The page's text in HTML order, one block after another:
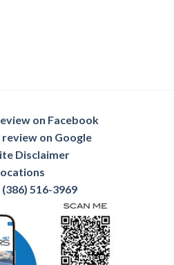
on Facebook
review on Google
Disclaimer
(386) 516-3969